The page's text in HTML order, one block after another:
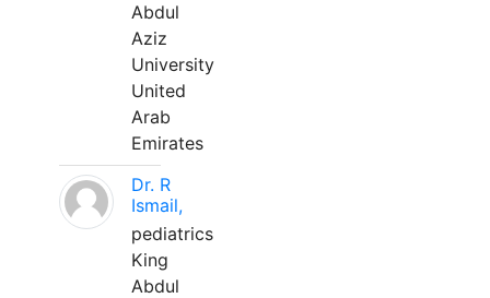
Abdul
Aziz
University
United
Arab
Emirates
Dr. R
Ismail,
pediatrics
King
Abdul